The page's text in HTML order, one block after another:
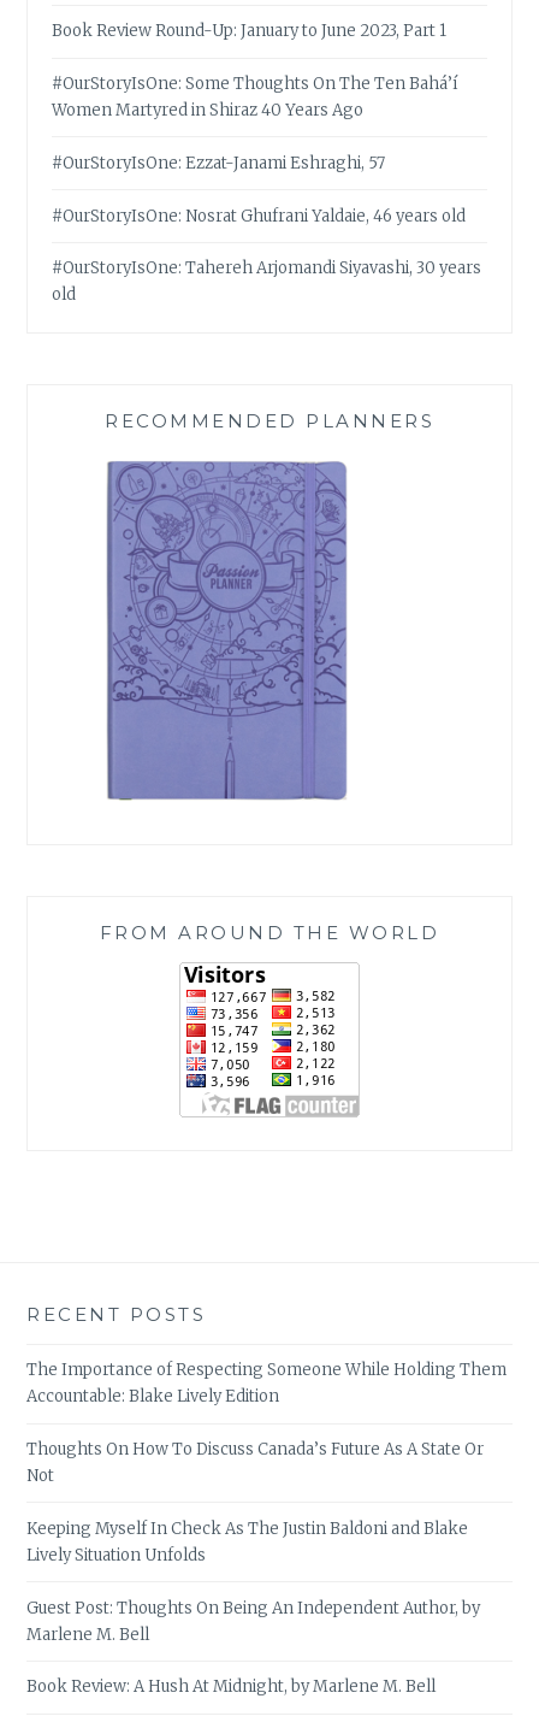
Book Review Round-Up: January to June 2023, Part 1
#OurStoryIsOne: Some Thoughts On The Ten Bahá’í
Women Martyred in Shiraz 40 Years Ago
#OurStoryIsOne: Ezzat-Janami Eshraghi, 57
#OurStoryIsOne: Nosrat Ghufrani Yaldaie, 46 years old
#OurStoryIsOne: Tahereh Arjomandi Siyavashi, 30 years
old
RECOMMENDED PLANNERS
FROM AROUND THE WORLD
RECENT POSTS
The Importance of Respecting Someone While Holding Them
Accountable: Blake Lively Edition
Thoughts On How To Discuss Canada’s Future As A State Or
Not
Keeping Myself In Check As The Justin Baldoni and Blake
Lively Situation Unfolds
Guest Post: Thoughts On Being An Independent Author, by
Marlene M. Bell
Book Review: A Hush At Midnight, by Marlene M. Bell